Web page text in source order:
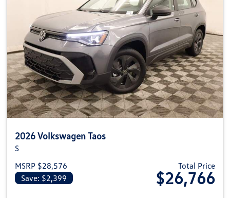
2026 Volkswagen Taos
S
MSRP $28,576
Save: $2,399
Total Price
$26,766
View details for 2026